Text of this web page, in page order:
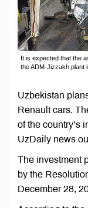
It is expected that the
the ADM-Jizzakh plant
Uzbekistan
Renault cars.
of the country’s
UzDaily news
The investment
by the
December 28,